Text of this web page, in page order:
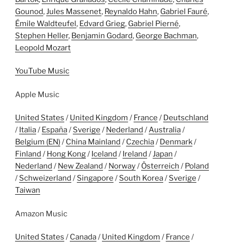
Gounod,Jules Massenet, Reynaldo Hahn, Gabriel Fauré,
Émile Waldteufel, Edvard Grieg, Gabriel Pierné,
Stephen Heller, Benjamin Godard, George Bachman,
Leopold Mozart
YouTube Music
Apple Music
United States / United Kingdom / France / Deutschland
/ Italia/ España/ Sverige / Nederland /Australia/
Belgium (EN)/ China Mainland / Czechia/ Denmark/
Finland / Hong Kong/ Iceland / Ireland /Japan /
Nederland / New Zealand / Norway/ Österreich / Poland
/ Schweizerland / Singapore / South Korea/ Sverige /
Taiwan
Amazon Music
United States / Canada/ United Kingdom / France /